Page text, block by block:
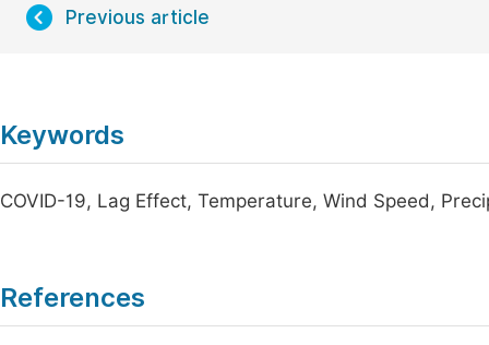
Previous article
Keywords
COVID-19, Lag Effect, Temperature, Wind Speed,
References